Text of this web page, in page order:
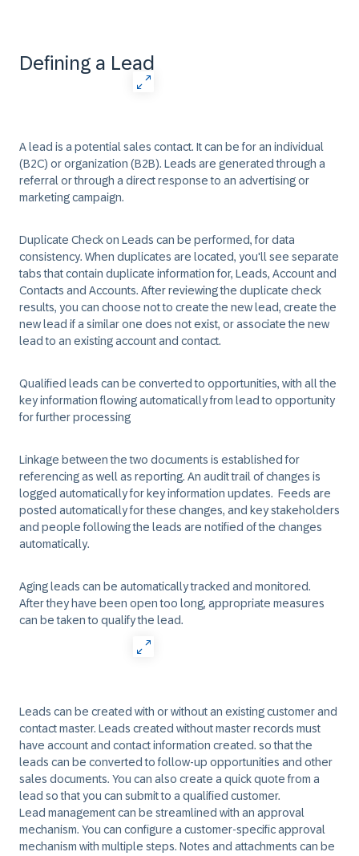
Defining a Lead
A lead is a potential sales contact. It can be for an individual
(B2C) or organization (B2B). Leads are generated through a
referral or through a direct response to an advertising or
marketing campaign. ​
Duplicate Check on Leads can be performed, for data
consistency. When duplicates are located, you'll see separate
tabs that contain duplicate information for, Leads, Account and
Contacts and Accounts. After reviewing the duplicate check
results, you can choose not to create the new lead, create the
new lead if a similar one does not exist, or associate the new
lead to an existing account and contact. ​
Qualified leads can be converted to opportunities, with all the
key information flowing automatically from lead to opportunity
for further processing​
Linkage between the two documents is established for
referencing as well as reporting. An audit trail of changes is
logged automatically for key information updates. Feeds are
posted automatically for these changes, and key stakeholders
and people following the leads are notified of the changes
automatically. ​
Aging leads can be automatically tracked and monitored.
After they have been open too long, appropriate measures
can be taken to qualify the lead.
Leads can be created with or without an existing customer and
contact master. Leads created without master records must
have account and contact information created. so that the
leads can be converted to follow-up opportunities and other
sales documents. You can also create a quick quote from a
lead so that you can submit to a qualified customer.
Lead management can be streamlined with an approval
mechanism. You can configure a customer-specific approval
mechanism with multiple steps. Notes and attachments can be